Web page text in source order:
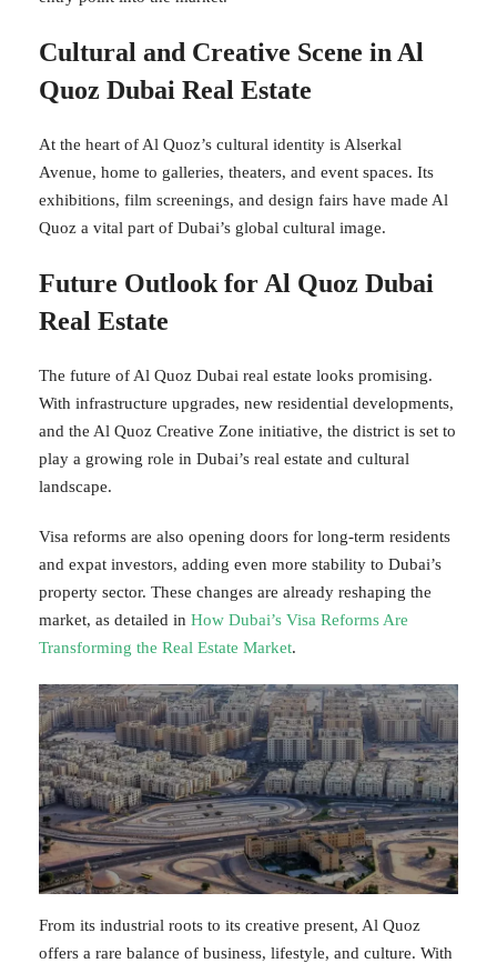
Cultural and Creative Scene in Al
Quoz Dubai Real Estate
At the heart of Al Quoz’s cultural identity is Alserkal
Avenue, home to galleries, theaters, and event spaces. Its
exhibitions, film screenings, and design fairs have made Al
Quoz a vital part of Dubai’s global cultural image.
Future Outlook for Al Quoz Dubai
Real Estate
The future of Al Quoz Dubai real estate looks promising.
With infrastructure upgrades, new residential developments,
and the Al Quoz Creative Zone initiative, the district is set to
play a growing role in Dubai’s real estate and cultural
landscape.
Visa reforms are also opening doors for long-term residents
and expat investors, adding even more stability to Dubai’s
property sector. These changes are already reshaping the
market, as detailed in How Dubai’s Visa Reforms Are
Transforming the Real Estate Market.
From its industrial roots to its creative present, Al Quoz
offers a rare balance of business, lifestyle, and culture. With